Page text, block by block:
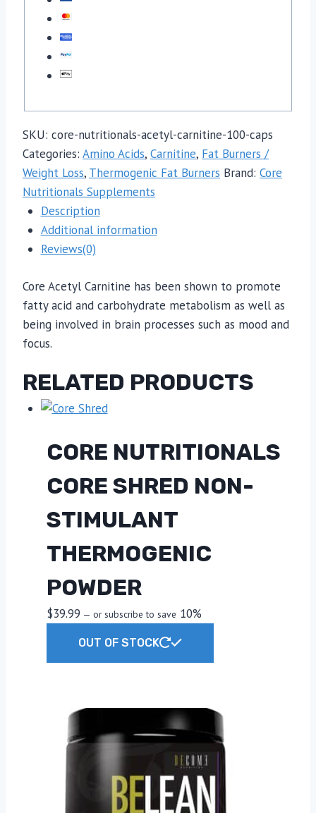
SKU: core-nutritionals-acetyl-carnitine-100-caps
Categories: Amino Acids, Carnitine, Fat Burners /
Weight Loss, Thermogenic Fat Burners Brand: Core
Nutritionals Supplements
Description
Additional information
Reviews(0)
Core Acetyl Carnitine has been shown to promote
fatty acid and carbohydrate metabolism as well as
being involved in brain processes such as mood and
focus.
RELATED PRODUCTS
CORE NUTRITIONALS
CORE SHRED NON-
STIMULANT
THERMOGENIC
POWDER
$39.99 — or subscribe to save 10%
OUT OF STOCK
variants.
The
options
be
chosen